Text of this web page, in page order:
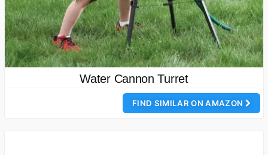
Water Cannon Turret
FIND SIMILAR ON AMAZON